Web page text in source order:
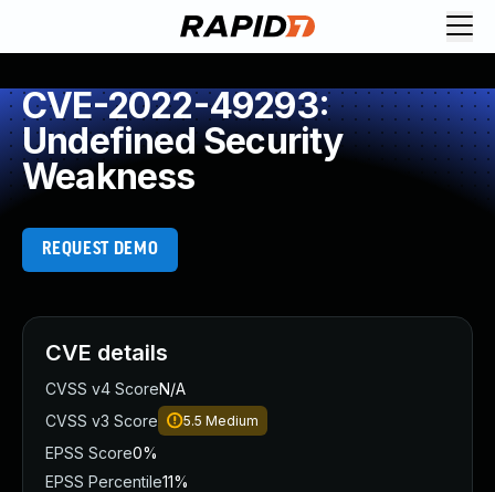
CVE-2022-49293:
Undefined Security
Weakness
REQUEST DEMO
CVE details
CVSS v4 ScoreN/A
CVSS v3 Score
5.5 Medium
EPSS Score0%
EPSS Percentile11%